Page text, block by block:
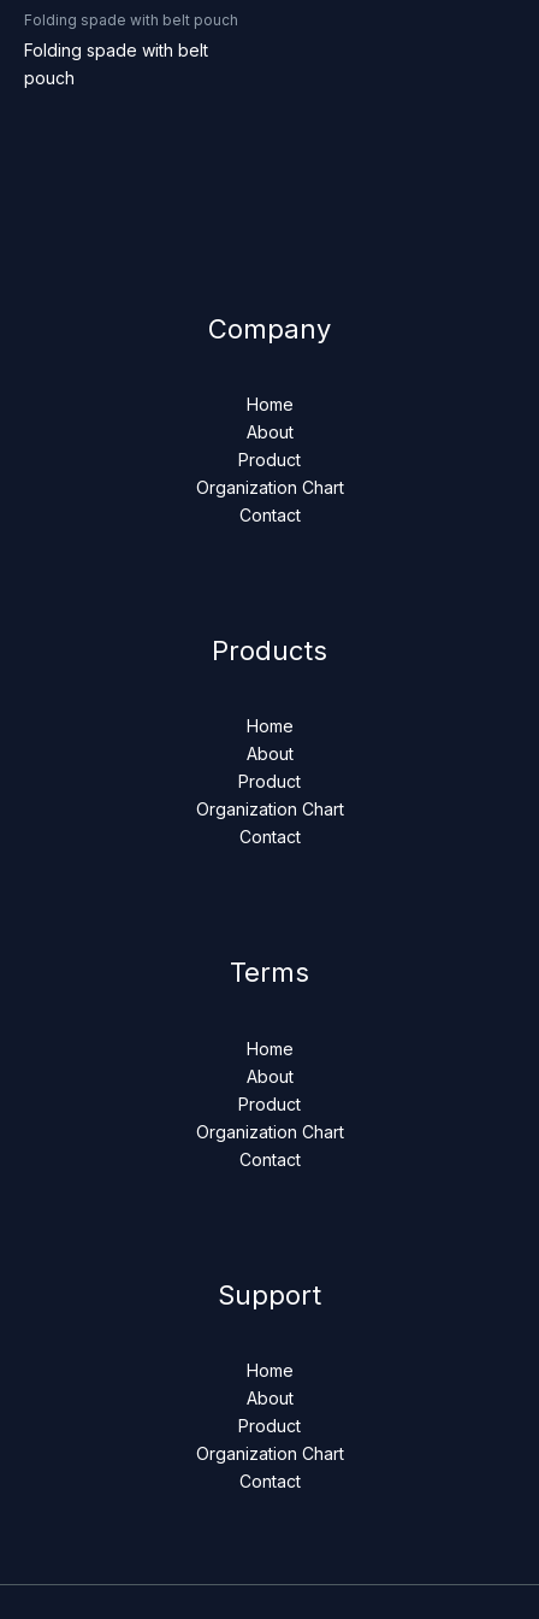
Folding spade with belt pouch
Folding spade with belt
pouch
Company
Home
About
Product
Organization Chart
Contact
Products
Home
About
Product
Organization Chart
Contact
Terms
Home
About
Product
Organization Chart
Contact
Support
Home
About
Product
Organization Chart
Contact